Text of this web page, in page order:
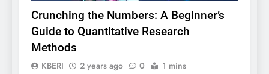
Crunching the Numbers: A Beginner’s
Guide to Quantitative Research
Methods
KBERI 2 years ago 0 1 mins